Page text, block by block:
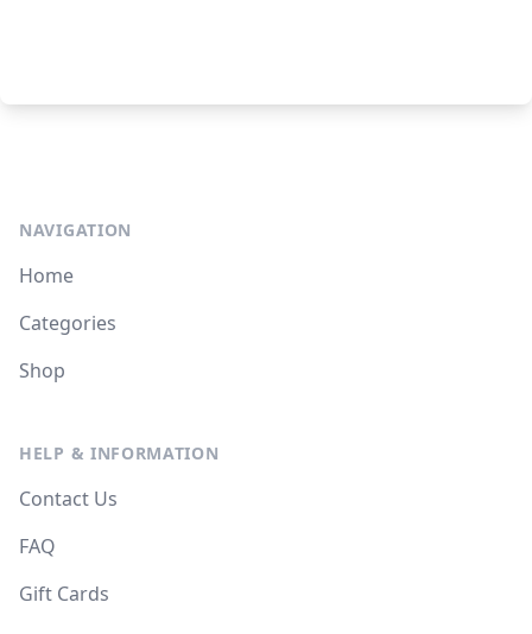
NAVIGATION
Home
Categories
Shop
HELP & INFORMATION
Contact Us
FAQ
Gift Cards